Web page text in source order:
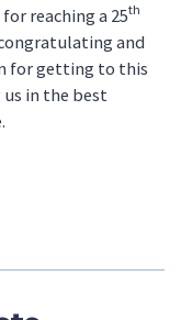
reaching a 25th
and
for getting to this
in the best